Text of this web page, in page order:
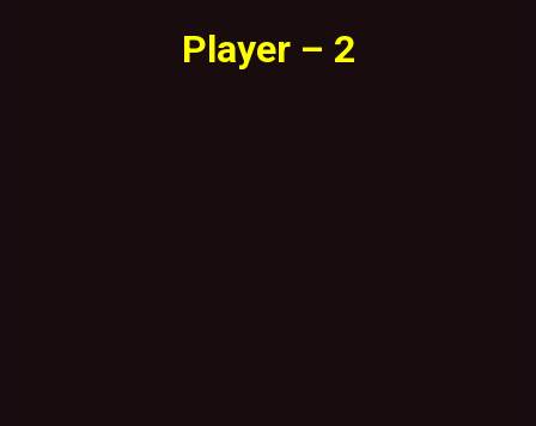
Player – 2